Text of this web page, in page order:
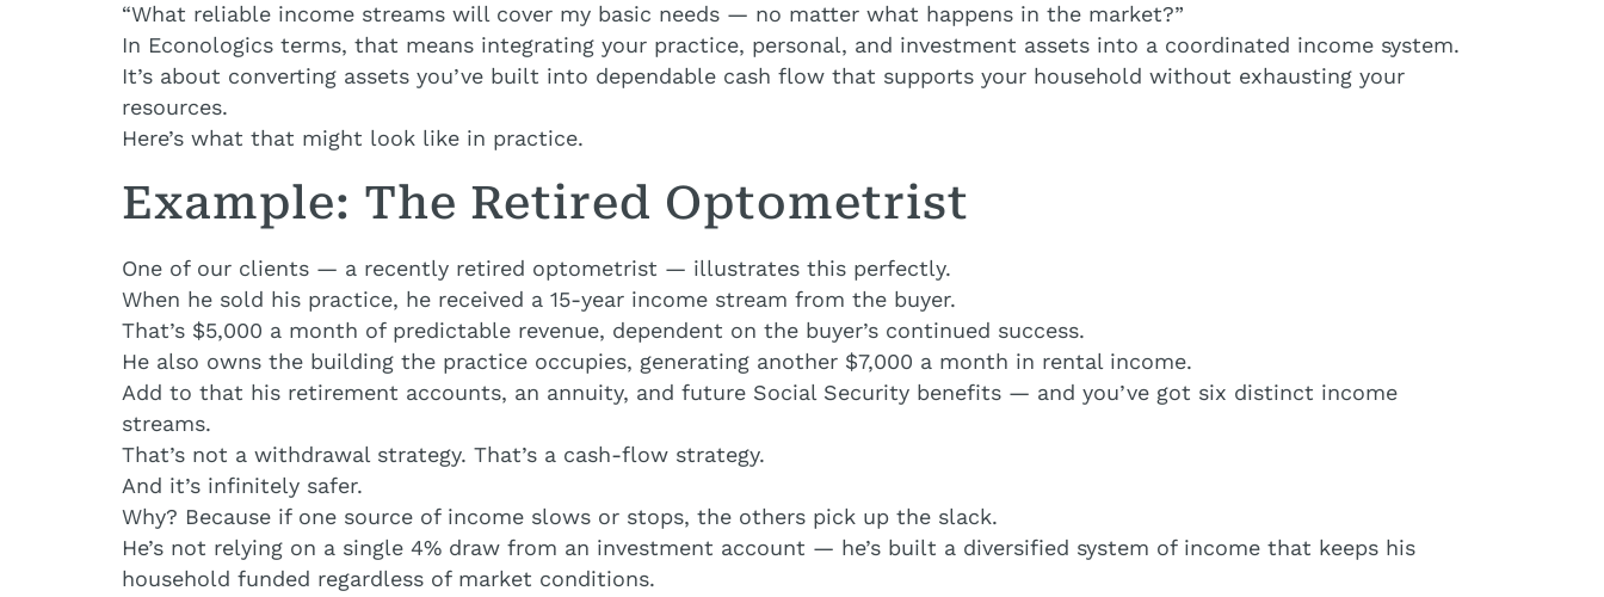
“What reliable income streams will cover my basic needs — no matter what happens in the market?”
In Econologics terms, that means integrating your practice, personal, and investment assets into a coordinated income system.
It’s about converting assets you’ve built into dependable cash flow that supports your household without exhausting your
resources.
Here’s what that might look like in practice.
Example: The Retired Optometrist
One of our clients — a recently retired optometrist — illustrates this perfectly.
When he sold his practice, he received a 15-year income stream from the buyer.
That’s $5,000 a month of predictable revenue, dependent on the buyer’s continued success.
He also owns the building the practice occupies, generating another $7,000 a month in rental income.
Add to that his retirement accounts, an annuity, and future Social Security benefits — and you’ve got six distinct income
streams.
That’s not a withdrawal strategy. That’s a cash-flow strategy.
And it’s infinitely safer.
Why? Because if one source of income slows or stops, the others pick up the slack.
He’s not relying on a single 4% draw from an investment account — he’s built a diversified system of income that keeps his
household funded regardless of market conditions.